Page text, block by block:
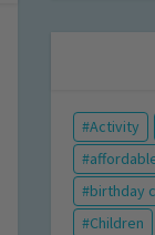
Activity
birthday
Children